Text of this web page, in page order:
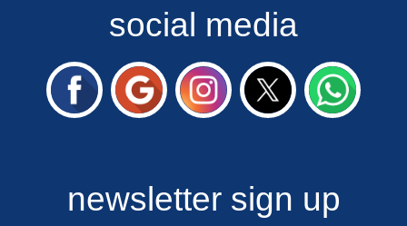
social media
newsletter sign up